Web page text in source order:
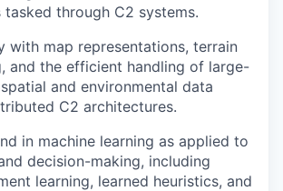
through C2 systems.
with map representations, terrain
and the efficient handling of large-
and environmental data
C2 architectures.
in machine learning as applied to
decision-making, including
learning, learned heuristics, and